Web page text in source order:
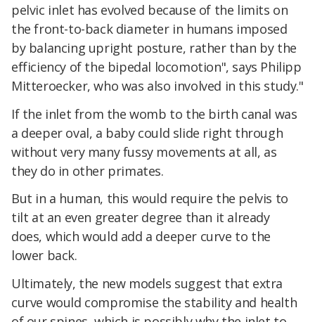
pelvic inlet has evolved because of the limits on
the front-to-back diameter in humans imposed
by balancing upright posture, rather than by the
efficiency of the bipedal locomotion", says Philipp
Mitteroecker, who was also involved in this study."
If the inlet from the womb to the birth canal was
a deeper oval, a baby could slide right through
without very many fussy movements at all, as
they do in other primates.
But in a human, this would require the pelvis to
tilt at an even greater degree than it already
does, which would add a deeper curve to the
lower back.
Ultimately, the new models suggest that extra
curve would compromise the stability and health